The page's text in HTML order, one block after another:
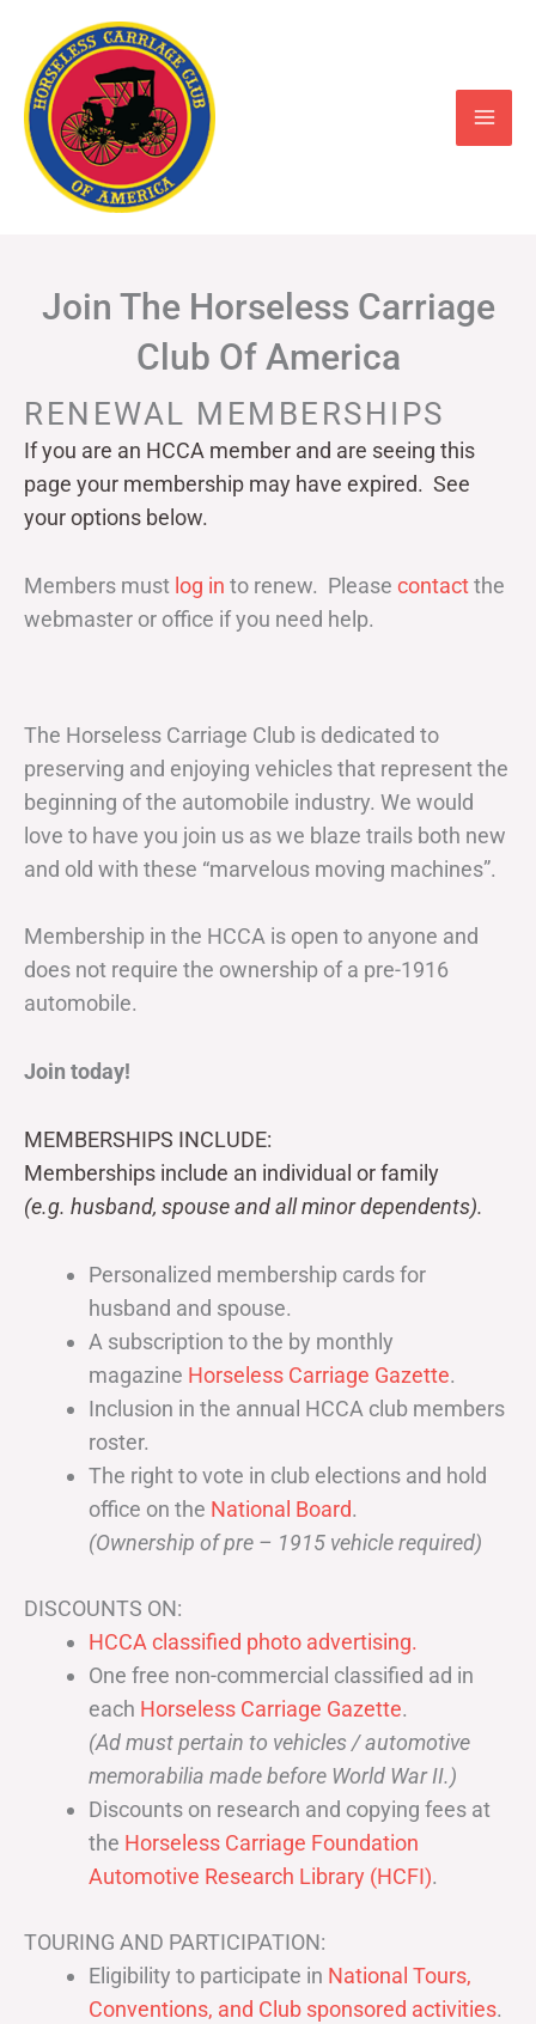
content
Join The Horseless Carriage
Club Of America
RENEWAL MEMBERSHIPS
If you are an HCCA member and are seeing this
page your membership may have expired. See
your options below.
Members must log in to renew. Please contactthe
webmaster or office if you need help.
The Horseless Carriage Club is dedicated to
preserving and enjoying vehicles that represent the
beginning of the automobile industry. We would
love to have you join us as we blaze trails both new
and old with these “marvelous moving machines”.
Membership in the HCCA is open to anyone and
does not require the ownership of a pre-1916
automobile.
Join today!
MEMBERSHIPS INCLUDE:
Memberships include an individual or family
(e.g. husband, spouse and all minor dependents).
Personalized membership cards for
husband and spouse.
A subscription to the by monthly
magazine Horseless Carriage Gazette.
Inclusion in the annual HCCA club members
roster.
The right to vote in club elections and hold
office on the National Board.
(Ownership of pre – 1915 vehicle required)
DISCOUNTS ON:
HCCA classified photo advertising.
One free non-commercial classified ad in
each Horseless Carriage Gazette.
(Ad must pertain to vehicles / automotive
memorabilia made before World War II.)
Discounts on research and copying fees at
the Horseless Carriage Foundation
Automotive Research Library (HCFI).
TOURING AND PARTICIPATION:
Eligibility to participate in National Tours,
Conventions, and Club sponsored activities.